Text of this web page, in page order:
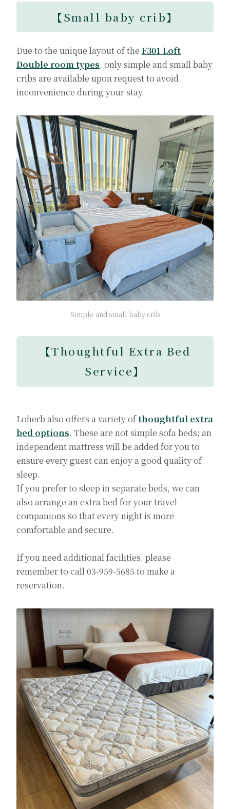
【Small baby crib】
Due to the unique layout of the F301 Loft
Double room types, only simple and small baby
cribs are available upon request to avoid
inconvenience during your stay.
Simple and small baby crib
【Thoughtful Extra Bed
Service】
Loherb also offers a variety ofthoughtful extra
bed options. These are not simple sofa beds; an
independent mattress will be added for you to
ensure every guest can enjoy a good quality of
sleep.
If you prefer to sleep in separate beds, we can
also arrange an extra bed for your travel
companions so that every night is more
comfortable and secure.
If you need additional facilities, please
remember to call 03-959-5685 to make a
reservation.